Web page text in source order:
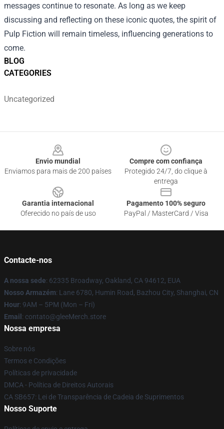
BLOG
CATEGORIES
Uncategorized
messages continue to resonate. As long as we keep
discussing and reflecting on these iconic quotes, the spirit of
Pulp Fiction will remain timeless, influencing generations to
come.
Envio mundial
Enviamos para mais de 200 países
Compre com confiança
Protegido 24/7, do clique à
entrega
Garantia internacional
Oferecido no país de uso
Pagamento 100% seguro
PayPal / MasterCard / Visa
Contacte-nos
A nossa sede: 62335 Broadway, Oakland, CA 94612, EUA
Nosso Armazém: Lane 6780, Humin Road, Bazhou City, Shanghai, CN
Hour: 9AM – 5PM (Mon – Fri)
Email : contato@gleeMerch.store
Nossa empresa
Sobre nós
Termos e Condições
Políticas de privacidade
DMCA - Política de Direitos Autorais
CA SB657: Lei de Transparência de Cadeia de Suprimentos
Nosso Suporte